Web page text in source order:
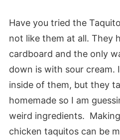
Have you tried the
not like them at all. They
cardboard and the only
down is with sour cream.
inside of them, but they
homemade so I am
weird ingredients.
chicken taquitos can be